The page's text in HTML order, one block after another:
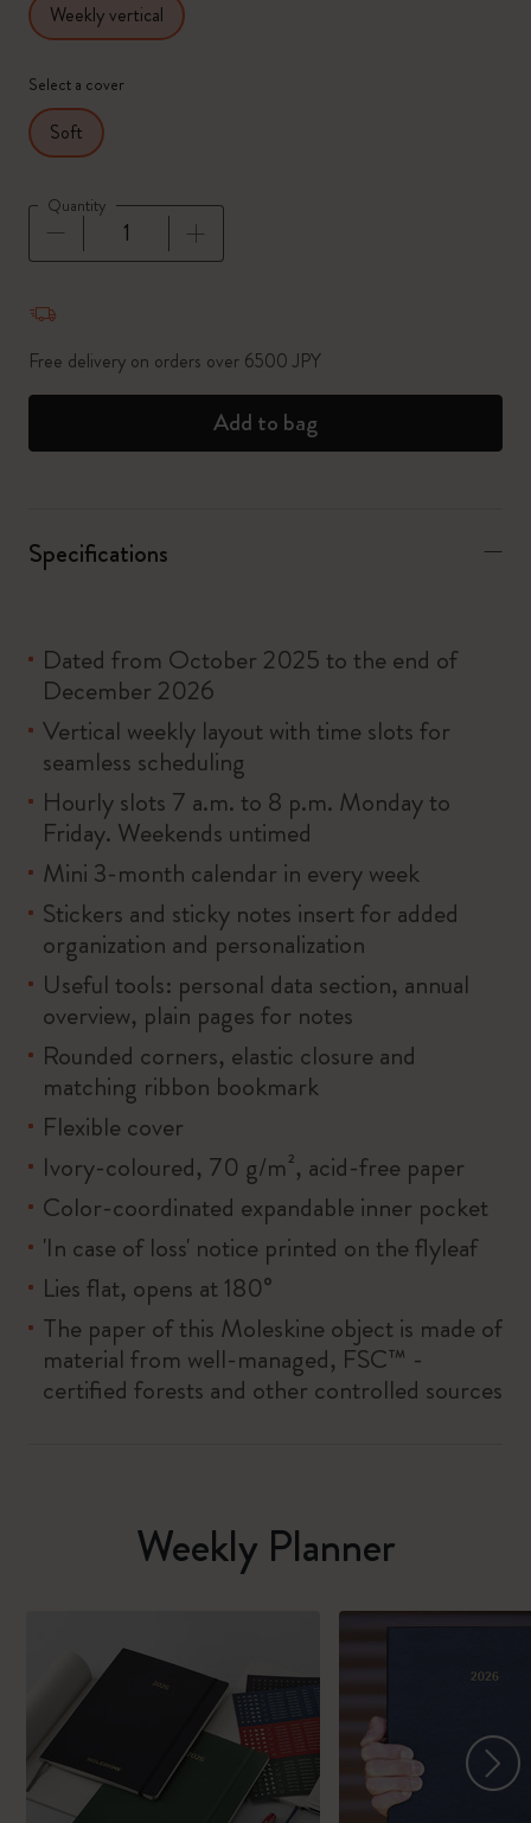
Weekly vertical
Select a cover
Soft
Quantity
Free delivery on orders over 6500 JPY
Add to bag
Specifications
Dated from October 2025 to the end of
December 2026
Vertical weekly layout with time slots for
seamless scheduling
Hourly slots 7 a.m. to 8 p.m. Monday to
Friday. Weekends untimed
Mini 3-month calendar in every week
Stickers and sticky notes insert for added
organization and personalization
Useful tools: personal data section, annual
overview, plain pages for notes
Rounded corners, elastic closure and
matching ribbon bookmark
Flexible cover
Ivory-coloured, 70 g/m², acid-free paper
Color-coordinated expandable inner pocket
'In case of loss' notice printed on the flyleaf
Lies flat, opens at 180°
The paper of this Moleskine object is made of
material from well-managed, FSC™ -
certified forests and other controlled sources
Weekly Planner